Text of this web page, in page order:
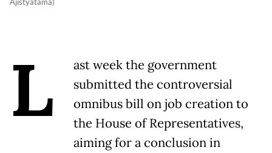
L
ast week the government
submitted the controversial
omnibus bill on job creation to
the House of Representatives,
aiming for a conclusion in